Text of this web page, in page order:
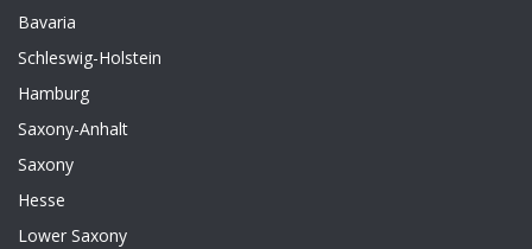
Bavaria
Schleswig-Holstein
Hamburg
Saxony-Anhalt
Saxony
Hesse
Lower Saxony